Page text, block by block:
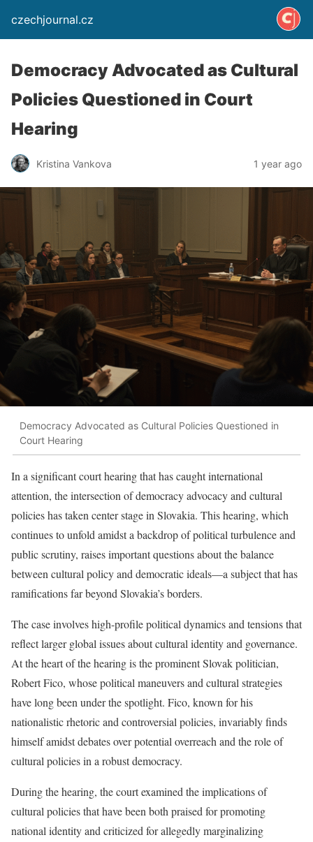
czechjournal.cz
Democracy Advocated as Cultural
Policies Questioned in Court
Hearing
Kristina Vankova 1 year ago
Democracy Advocated as Cultural Policies Questioned in
Court Hearing
In a significant court hearing that has caught international
attention, the intersection of democracy advocacy and cultural
policies has taken center stage in Slovakia. This hearing, which
continues to unfold amidst a backdrop of political turbulence and
public scrutiny, raises important questions about the balance
between cultural policy and democratic ideals—a subject that has
ramifications far beyond Slovakia’s borders.
The case involves high-profile political dynamics and tensions that
reflect larger global issues about cultural identity and governance.
At the heart of the hearing is the prominent Slovak politician,
Robert Fico, whose political maneuvers and cultural strategies
have long been under the spotlight. Fico, known for his
nationalistic rhetoric and controversial policies, invariably finds
himself amidst debates over potential overreach and the role of
cultural policies in a robust democracy.
During the hearing, the court examined the implications of
cultural policies that have been both praised for promoting
national identity and criticized for allegedly marginalizing